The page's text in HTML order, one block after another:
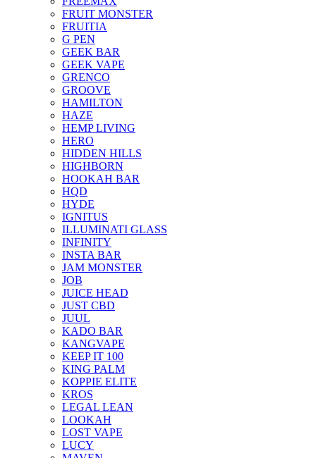
FRUIT MONSTER
FRUITIA
G PEN
GEEK BAR
GEEK VAPE
GRENCO
GROOVE
HAMILTON
HAZE
HEMP LIVING
HERO
HIDDEN HILLS
HIGHBORN
HOOKAH BAR
HQD
HYDE
IGNITUS
ILLUMINATI GLASS
INFINITY
INSTA BAR
JAM MONSTER
JOB
JUICE HEAD
JUST CBD
JUUL
KADO BAR
KANGVAPE
KEEP IT 100
KING PALM
KOPPIE ELITE
KROS
LEGAL LEAN
LOOKAH
LOST VAPE
LUCY